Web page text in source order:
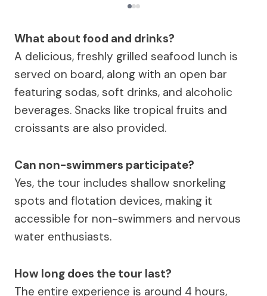
What about food and drinks?
A delicious, freshly grilled seafood lunch is
served on board, along with an open bar
featuring sodas, soft drinks, and alcoholic
beverages. Snacks like tropical fruits and
croissants are also provided.
Can non-swimmers participate?
Yes, the tour includes shallow snorkeling
spots and flotation devices, making it
accessible for non-swimmers and nervous
water enthusiasts.
How long does the tour last?
The entire experience is around 4 hours,